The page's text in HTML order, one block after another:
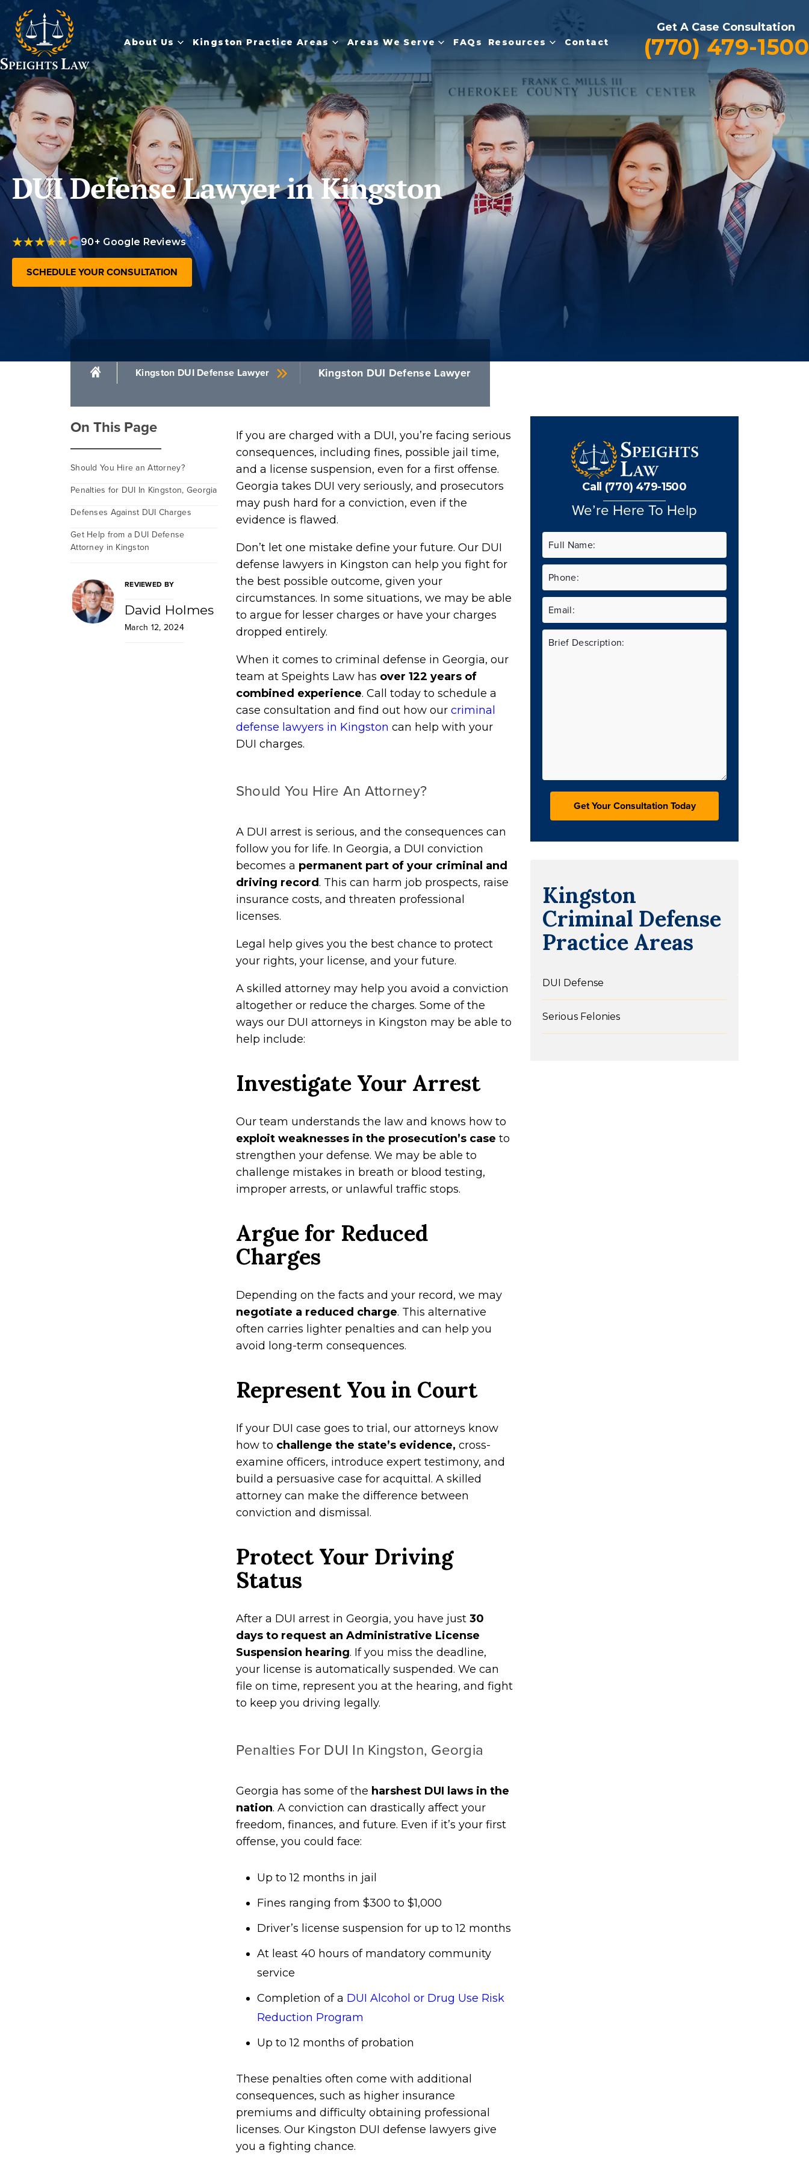
About Us Kingston Practice Areas Areas We Serve FAQs Resources Contact
Get A Case Consultation
(770) 479-1500
DUI Defense Lawyer in Kingston
90+ Google Reviews
SCHEDULE YOUR CONSULTATION
Kingston DUI Defense Lawyer Kingston DUI Defense Lawyer
On This Page
Should You Hire an Attorney?
Penalties for DUI In Kingston, Georgia
Defenses Against DUI Charges
Get Help from a DUI Defense
Attorney in Kingston
REVIEWED BY
David Holmes
March 12, 2024
If you are charged with a DUI, you’re facing serious
consequences, including fines, possible jail time,
and a license suspension, even for a first offense.
Georgia takes DUI very seriously, and prosecutors
may push hard for a conviction, even if the
evidence is flawed.
Don’t let one mistake define your future. Our DUI
defense lawyers in Kingston can help you fight for
the best possible outcome, given your
circumstances. In some situations, we may be able
to argue for lesser charges or have your charges
dropped entirely.
When it comes to criminal defense in Georgia, our
team at Speights Law has over 122 years of
combined experience. Call today to schedule a
case consultation and find out how our criminal
defense lawyers in Kingston can help with your
DUI charges.
Should You Hire An Attorney?
A DUI arrest is serious, and the consequences can
follow you for life. In Georgia, a DUI conviction
becomes a permanent part of your criminal and
driving record. This can harm job prospects, raise
insurance costs, and threaten professional
licenses.
Legal help gives you the best chance to protect
your rights, your license, and your future.
A skilled attorney may help you avoid a conviction
altogether or reduce the charges. Some of the
ways our DUI attorneys in Kingston may be able to
help include:
Investigate Your Arrest
Our team understands the law and knows how to
exploit weaknesses in the prosecution’s case to
strengthen your defense. We may be able to
challenge mistakes in breath or blood testing,
improper arrests, or unlawful traffic stops.
Argue for Reduced
Charges
Depending on the facts and your record, we may
negotiate a reduced charge. This alternative
often carries lighter penalties and can help you
avoid long-term consequences.
Represent You in Court
If your DUI case goes to trial, our attorneys know
how to challenge the state’s evidence, cross-
examine officers, introduce expert testimony, and
build a persuasive case for acquittal. A skilled
attorney can make the difference between
conviction and dismissal.
Protect Your Driving
Status
After a DUI arrest in Georgia, you have just 30
days to request an Administrative License
Suspension hearing. If you miss the deadline,
your license is automatically suspended. We can
file on time, represent you at the hearing, and fight
to keep you driving legally.
Penalties For DUI In Kingston, Georgia
Georgia has some of the harshest DUI laws in the
nation. A conviction can drastically affect your
freedom, finances, and future. Even if it’s your first
offense, you could face:
Up to 12 months in jail
Fines ranging from $300 to $1,000
Driver’s license suspension for up to 12 months
At least 40 hours of mandatory community
service
Completion of a DUI Alcohol or Drug Use Risk
Reduction Program
Up to 12 months of probation
These penalties often come with additional
consequences, such as higher insurance
premiums and difficulty obtaining professional
licenses. Our Kingston DUI defense lawyers give
you a fighting chance.
Call (770) 479-1500
We’re Here To Help
Kingston
Criminal Defense
Practice Areas
DUI Defense
Serious Felonies